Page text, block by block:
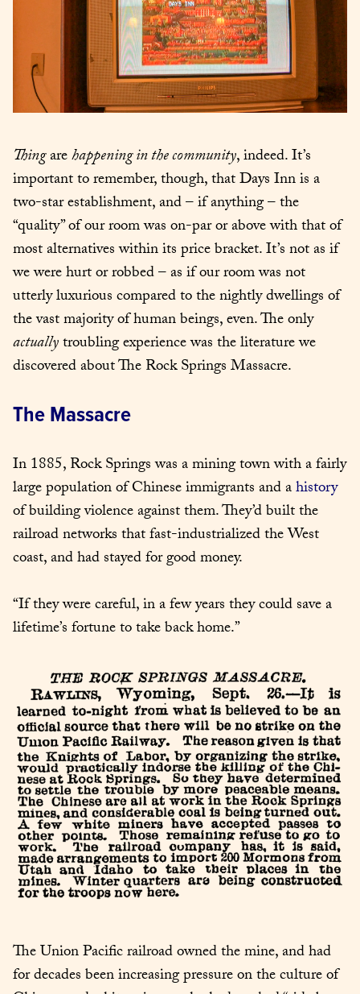
Thing are happening in the community, indeed. It’s
important to remember, though, that Days Inn is a
two-star establishment, and – if anything – the
“quality” of our room was on-par or above with that of
most alternatives within its price bracket. It’s not as if
we were hurt or robbed – as if our room was not
utterly luxurious compared to the nightly dwellings of
the vast majority of human beings, even. The only
actually troubling experience was the literature we
discovered about The Rock Springs Massacre.
The Massacre
In 1885, Rock Springs was a mining town with a fairly
large population of Chinese immigrants and a history
of building violence against them. They’d built the
railroad networks that fast-industrialized the West
coast, and had stayed for good money.
“If they were careful, in a few years they could save a
lifetime’s fortune to take back home.”
The Union Pacific railroad owned the mine, and had
for decades been increasing pressure on the culture of